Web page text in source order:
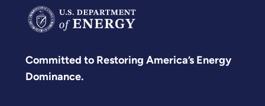
Committed to Restoring America’s Energy
Dominance.